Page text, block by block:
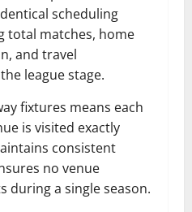
scheduling
total matches, home
and travel
league stage.
fixtures means each
is visited exactly
consistent
no venue
during a single season.